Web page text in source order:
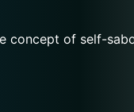
of self-